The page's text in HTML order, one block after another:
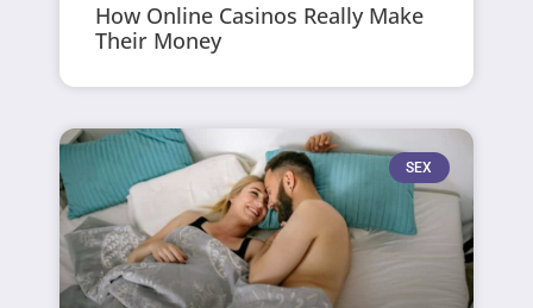
How Online Casinos Really Make
Their Money
SEX